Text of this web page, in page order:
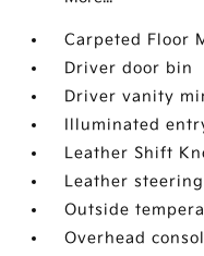
Carpeted Floor
Driver door bin
Driver vanity
Illuminated
Leather Shift
Leather
Outside
Overhead